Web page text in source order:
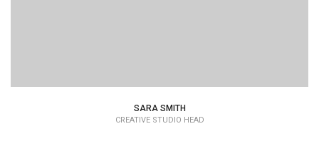
SARA SMITH
CREATIVE STUDIO HEAD